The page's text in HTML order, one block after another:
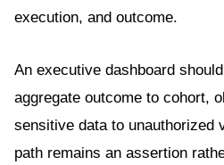
execution, and outcome.
An executive dashboard
aggregate outcome to cohort,
sensitive data to unauthorized
path remains an assertion